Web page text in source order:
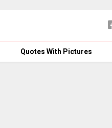
Quotes With Pictures